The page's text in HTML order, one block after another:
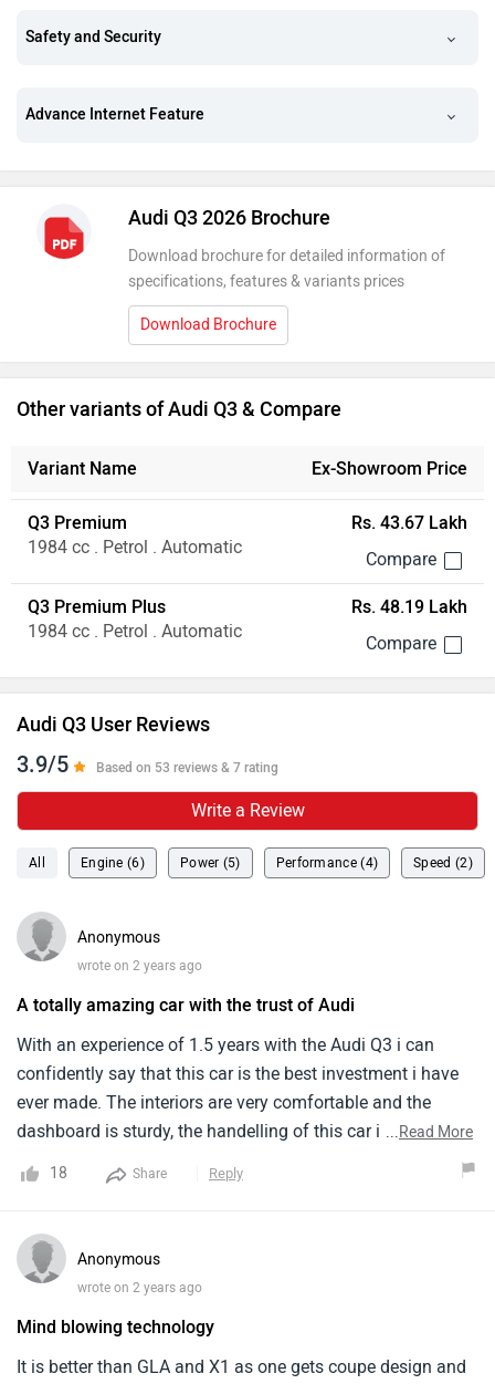
Safety and Security
Advance Internet Feature
Audi Q3 2026 Brochure
Download brochure for detailed information of
specifications, features & variants prices
Download Brochure
Other variants of Audi Q3 & Compare
Variant Name Ex-Showroom Price
Q3 Premium
1984 cc . Petrol . Automatic
Rs. 43.67 Lakh
Q3 Premium Plus
1984 cc . Petrol . Automatic
Rs. 48.19 Lakh
Audi Q3 User Reviews
3.9/5 Based on 53 reviews & 7 rating
Write a Review
All Engine (6) Power (5) Performance (4) Speed (2)
Anonymous
wrote on 2 years ago
A totally amazing car with the trust of Audi
With an experience of 1.5 years with the Audi Q3 i can
confidently say that this car is the best investment i have
ever made. The interiors are very comfortable and the
dashboard is sturdy, the handelling of this car is amazing
222kmph, what more can i expect from this price range.
...Read More
18 Share Reply
Anonymous
wrote on 2 years ago
Mind blowing technology
It is better than GLA and X1 as one gets coupe design and